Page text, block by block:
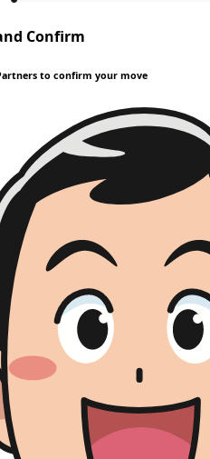
Confirm
to confirm your move